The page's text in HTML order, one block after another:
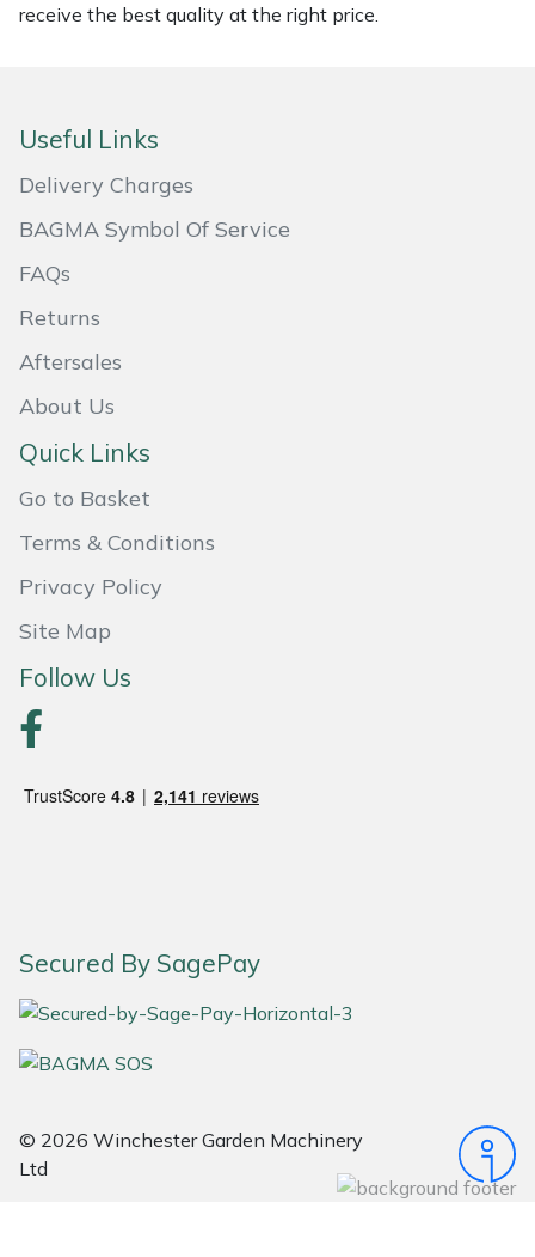
receive the best quality at the right price.
Useful Links
Delivery Charges
BAGMA Symbol Of Service
FAQs
Returns
Aftersales
About Us
Quick Links
Go to Basket
Terms & Conditions
Privacy Policy
Site Map
Follow Us
Secured By SagePay
© 2026 Winchester Garden Machinery
Ltd
Masport
Mountfield
Native Arb
Oregon
Petzl
Portable Winch
Sawpod
SCH
Silky
Simplicity